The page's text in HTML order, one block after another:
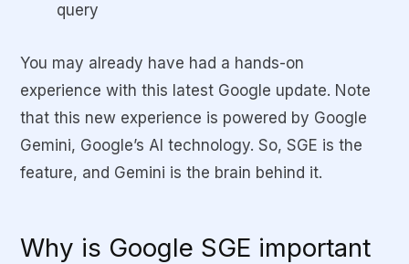
query
You may already have had a hands-on
experience with this latest Google update. Note
that this new experience is powered by Google
Gemini, Google’s AI technology. So, SGE is the
feature, and Gemini is the brain behind it.
Why is Google SGE important